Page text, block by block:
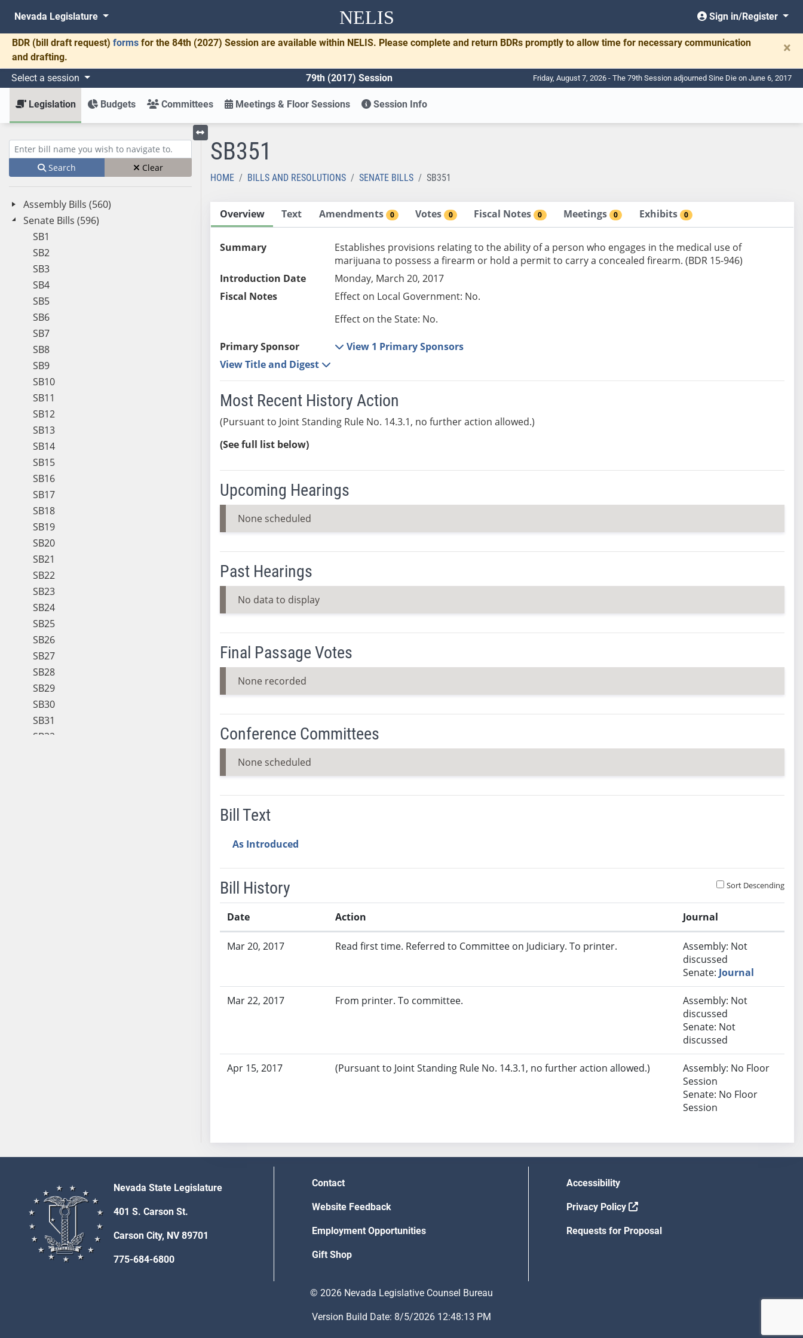
NELIS
Nevada Legislature Sign in/Register
BDR (bill draft request) forms for the 84th (2027) Session are available within NELIS. Please complete and return BDRs promptly to allow time for necessary communication
and drafting.
×
Select a session 79th (2017) Session Friday, August 7, 2026 - The 79th Session adjourned Sine Die on June 6, 2017
Legislation Budgets Committees Meetings & Floor Sessions Session Info
Enter bill name (e.g., AB23)
Search Clear
Assembly Bills (560)
Senate Bills (596)
SB1
SB2
SB3
SB4
SB5
SB6
SB7
SB8
SB9
SB10
SB11
SB12
SB13
SB14
SB15
SB16
SB17
SB18
SB19
SB20
SB21
SB22
SB23
SB24
SB25
SB26
SB27
SB28
SB29
SB30
SB31
SB32
SB58
SB60
SB61
SB62
SB63
SB64
Toggle left menu
SB351
HOME BILLS AND RESOLUTIONS SENATE BILLS SB351
Overview Text Amendments 0 Votes 0 Fiscal Notes 0 Meetings 0 Exhibits 0
Summary
Establishes provisions relating to the ability of a person who engages in the medical use of
marijuana to possess a firearm or hold a permit to carry a concealed firearm. (BDR 15-946)
Introduction Date
Monday, March 20, 2017
Fiscal Notes
Effect on Local Government: No.
Effect on the State: No.
Primary Sponsor
View 1 Primary Sponsors
View Title and Digest
Most Recent History Action
(Pursuant to Joint Standing Rule No. 14.3.1, no further action allowed.)
(See full list below)
Upcoming Hearings
None scheduled
Past Hearings
No data to display
Final Passage Votes
None recorded
Conference Committees
None scheduled
Bill Text
As Introduced
Bill History Sort Descending
Date Action Journal
Mar 20, 2017 Read first time. Referred to Committee on Judiciary. To printer.
Assembly: Not
discussed
Senate: Journal
Mar 22, 2017 From printer. To committee.
Assembly: Not
discussed
Senate: Not
discussed
Apr 15, 2017 (Pursuant to Joint Standing Rule No. 14.3.1, no further action allowed.)
Assembly: No Floor
Session
Senate: No Floor
Session
Nevada State Legislature
401 S. Carson St.
Carson City, NV 89701
775-684-6800
Contact
Website Feedback
Employment Opportunities
Gift Shop
Accessibility
Privacy Policy
Requests for Proposal
© 2026 Nevada Legislative Counsel Bureau
Version Build Date: 8/5/2026 12:48:13 PM